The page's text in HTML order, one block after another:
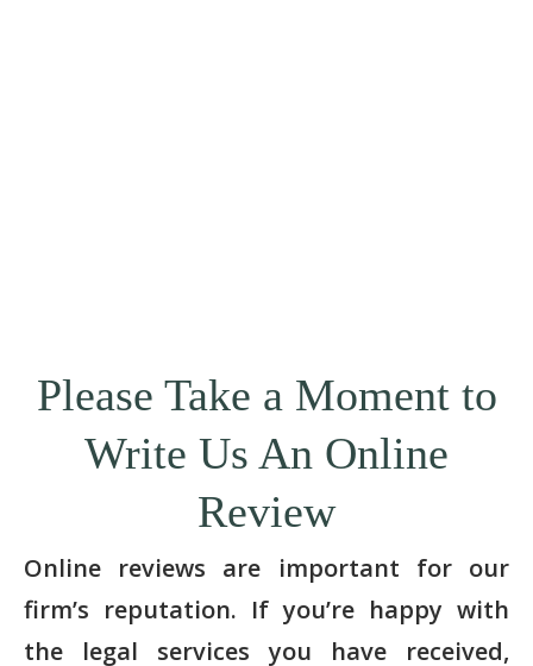
Please Take a Moment to
Write Us An Online
Review
Online reviews are important for our
firm’s reputation. If you’re happy with
the legal services you have received,